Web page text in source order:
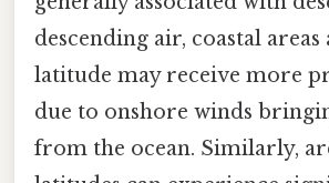
descending air, coastal areas
latitude may receive more
due to onshore winds
from the ocean. Similarly,